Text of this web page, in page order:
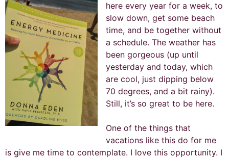
here every year for a week, to
slow down, get some beach
time, and be together without
a schedule. The weather has
been gorgeous (up until
yesterday and today, which
are cool, just dipping below
70 degrees, and a bit rainy).
Still, it’s so great to be here.
One of the things that
vacations like this do for me
is give me time to contemplate. I love this opportunity. I